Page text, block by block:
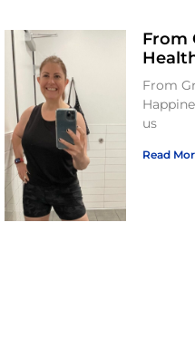
From
From
us
Read